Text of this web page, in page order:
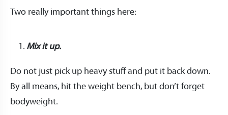
Two really important things here:
Mix it up.
Do not just pick up heavy stuff and put it back down.
By all means, hit the weight bench, but don’t forget
bodyweight.